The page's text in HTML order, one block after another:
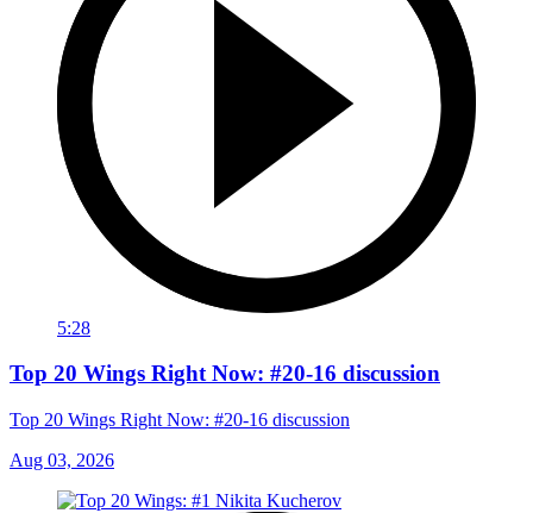
5:28
Top 20 Wings Right Now: #20-16 discussion
Top 20 Wings Right Now: #20-16 discussion
Aug 03, 2026